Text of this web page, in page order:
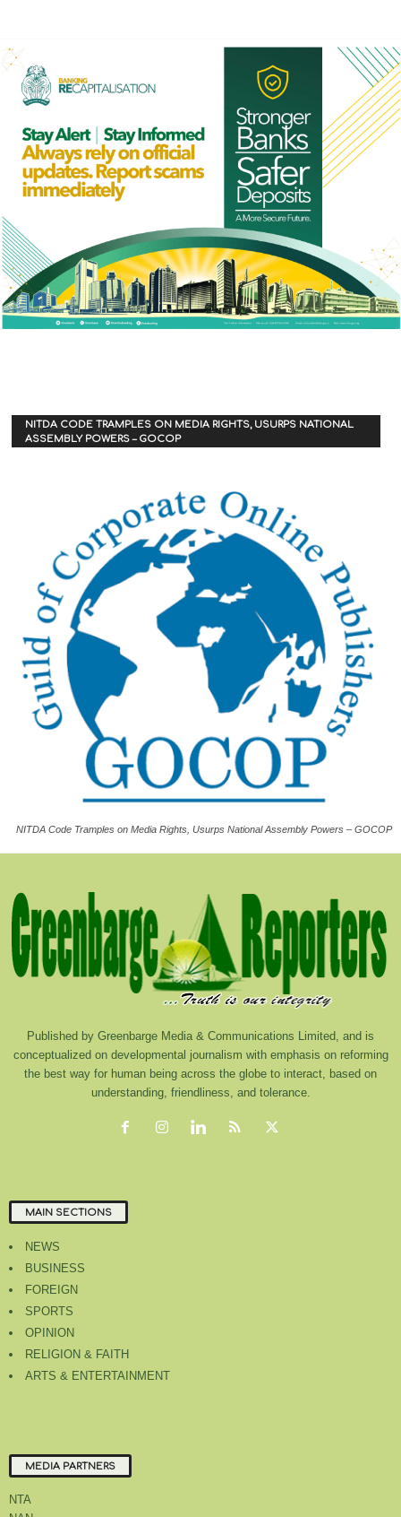
NITDA CODE TRAMPLES ON MEDIA RIGHTS, USURPS NATIONAL
ASSEMBLY POWERS – GOCOP
NITDA Code Tramples on Media Rights, Usurps National Assembly Powers – GOCOP
Published by Greenbarge Media & Communications Limited, and is
conceptualized on developmental journalism with emphasis on reforming
the best way for human being across the globe to interact, based on
understanding, friendliness, and tolerance.
MAIN SECTIONS
NEWS
BUSINESS
FOREIGN
SPORTS
OPINION
RELIGION & FAITH
ARTS & ENTERTAINMENT
MEDIA PARTNERS
NTA